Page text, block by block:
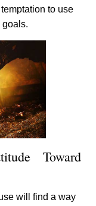
to use
goals.
Toward
will find a way